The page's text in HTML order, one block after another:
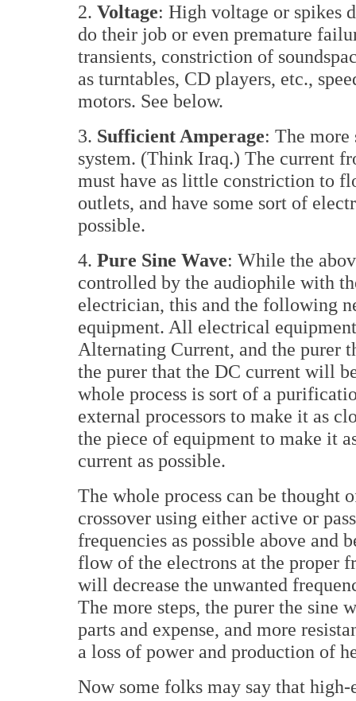
2. Voltage: High voltage or spikes
do their job or even premature
transients, constriction of
as turntables, CD players, etc.,
motors. See below.
3. Sufficient Amperage: The more
system. (Think Iraq.) The current
must have as little constriction to
outlets, and have some sort of
possible.
4. Pure Sine Wave: While the
controlled by the audiophile with
electrician, this and the following
equipment. All electrical
Alternating Current, and the purer
the purer that the DC current will
whole process is sort of a
external processors to make it as
the piece of equipment to make it
current as possible.
The whole process can be thought
crossover using either active or
frequencies as possible above
flow of the electrons at the proper
will decrease the unwanted
The more steps, the purer the sine
parts and expense, and more
a loss of power and production of
Now some folks may say that